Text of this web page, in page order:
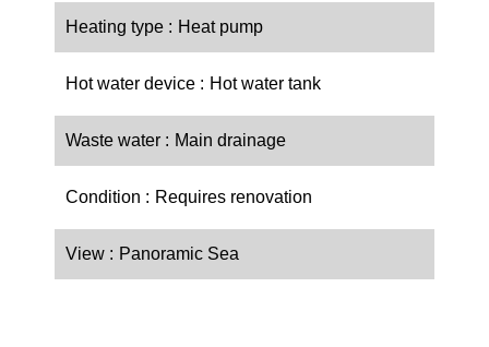
Heating type Heat pump
Hot water device Hot water tank
Waste water Main drainage
Condition Requires renovation
View Panoramic Sea